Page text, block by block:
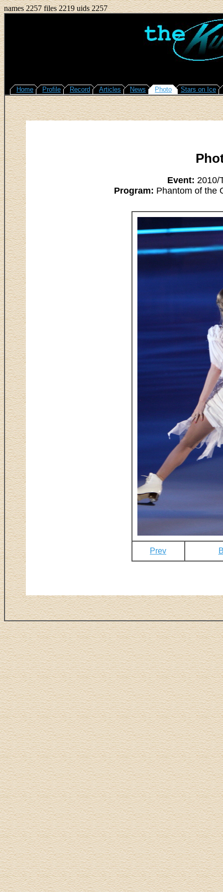
names 2257 files 2219 uids 2257
Home Profile Record Articles News Photo Stars on Ice
Event: 2010/
Program: Phantom of the
Prev